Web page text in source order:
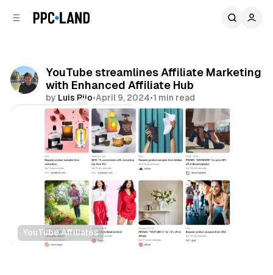
YouTube streamlines Affiliate Marketing
with Enhanced Affiliate Hub
by Luis Rijo•April 9, 2024•1 min read
Comments
Share
YouTube Affiliates
Retail Video